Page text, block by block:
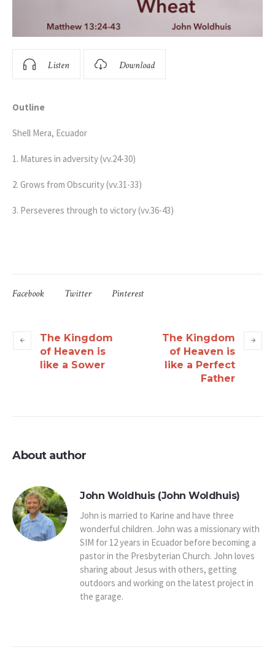
Listen Download
Outline
Shell Mera, Ecuador
1. Matures in adversity (vv.24-30)
2. Grows from Obscurity (vv.31-33)
3. Perseveres through to victory (vv.36-43)
Facebook Twitter Pinterest
The Kingdom
of Heaven is
like a Sower
The Kingdom
of Heaven is
like a Perfect
Father
About author
John Woldhuis (John Woldhuis)
John is married to Karine and have three
wonderful children. John was a missionary with
SIM for 12 years in Ecuador before becoming a
pastor in the Presbyterian Church. John loves
sharing about Jesus with others, getting
outdoors and working on the latest project in
the garage.